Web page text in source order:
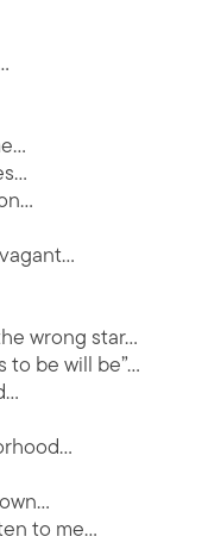
wrong star…
to be will be”…
to me…